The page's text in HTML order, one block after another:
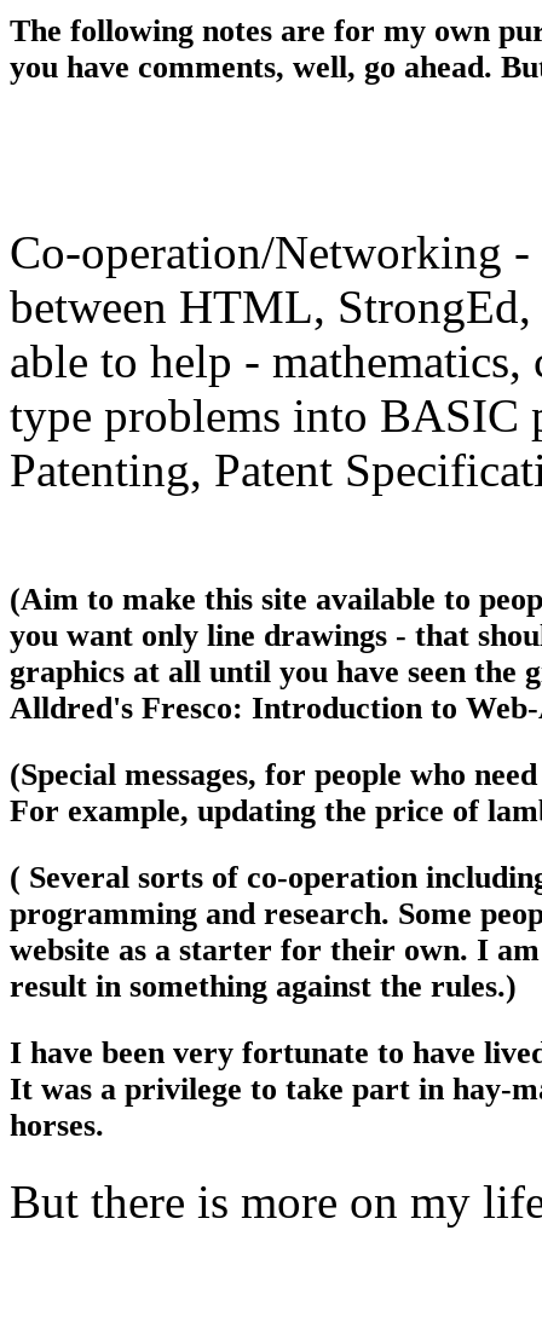
The following notes are for my own
you have comments, well, go ahead.
Co-operation/Networking
between HTML, StrongEd,
able to help -
type problems into BASIC
Patenting, Patent
(Aim to make this site available to
you want only line drawings - that
graphics at all until you have seen the
Alldred's Fresco: Introduction to
(Special messages, for people who
For example, updating the price of
( Several sorts of co-operation
programming and research. Some
website as a starter for their own. I
result in something against the rules.)
I have been very fortunate to have
It was a privilege to take part in hay-
horses.
But there is more on my